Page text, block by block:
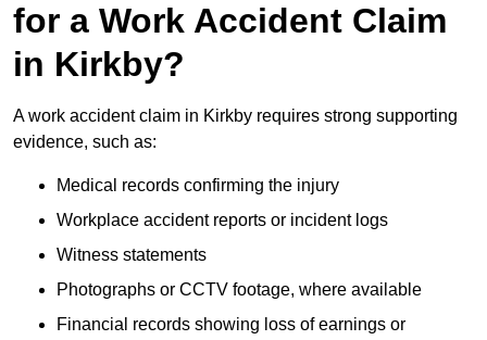
for a Work Accident Claim
in Kirkby?
A work accident claim in Kirkby requires strong supporting
evidence, such as:
Medical records confirming the injury
Workplace accident reports or incident logs
Witness statements
Photographs or CCTV footage, where available
Financial records showing loss of earnings or